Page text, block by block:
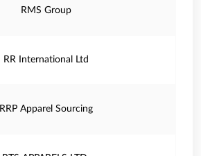
RMS Group
RR International Ltd
RRP Apparel Sourcing